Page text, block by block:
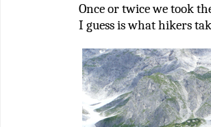
Once or twice we took
I guess is what hikers